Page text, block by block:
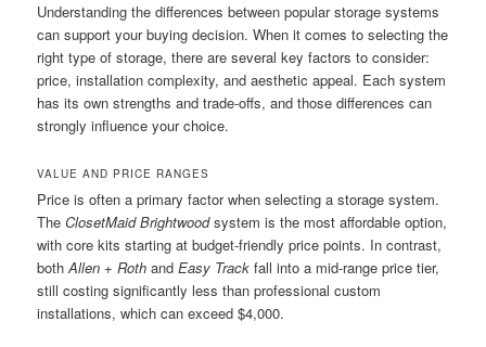
Understanding the differences between popular storage systems
can support your buying decision. When it comes to selecting the
right type of storage, there are several key factors to consider:
price, installation complexity, and aesthetic appeal. Each system
has its own strengths and trade-offs, and those differences can
strongly influence your choice.
VALUE AND PRICE RANGES
Price is often a primary factor when selecting a storage system.
TheClosetMaid Brightwoodsystem is the most affordable option,
with core kits starting at budget-friendly price points. In contrast,
bothAllen + Roth andEasy Track fall into a mid-range price tier,
still costing significantly less than professional custom
installations, which can exceed $4,000.